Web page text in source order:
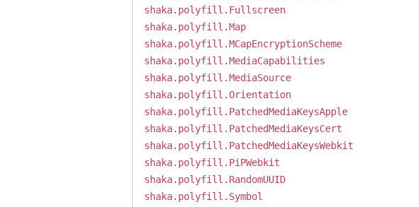
shaka.polyfill.Fullscreen
shaka.polyfill.Map
shaka.polyfill.MCapEncryptionScheme
shaka.polyfill.MediaCapabilities
shaka.polyfill.MediaSource
shaka.polyfill.Orientation
shaka.polyfill.PatchedMediaKeysApple
shaka.polyfill.PatchedMediaKeysCert
shaka.polyfill.PatchedMediaKeysWebkit
shaka.polyfill.PiPWebkit
shaka.polyfill.RandomUUID
shaka.polyfill.Symbol